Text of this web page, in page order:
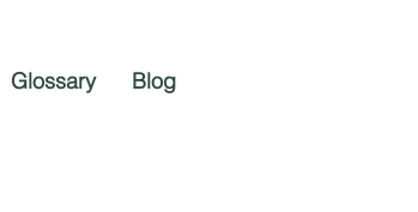
Glossary Blog